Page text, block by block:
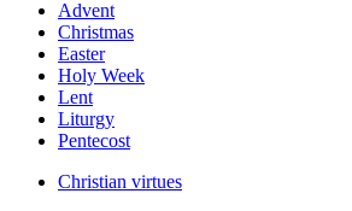
Advent
Christmas
Easter
Holy Week
Lent
Liturgy
Pentecost
Christian virtues